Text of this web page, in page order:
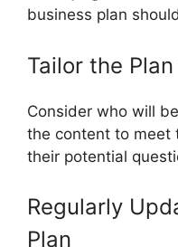
business plan
Tailor the
Consider who will
the content to meet
their potential
Regularly
Plan